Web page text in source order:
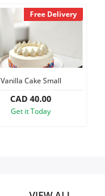
Free
Black Forest Slab Cake,
CAD 60.00
Get it Today